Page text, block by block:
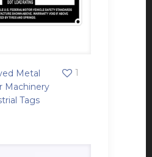
Metal
Machinery
Tags
1